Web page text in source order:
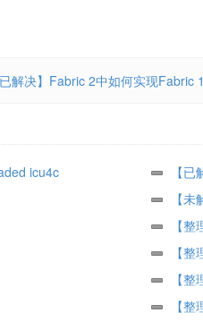
已解决】Fabric 2中如何实现
icu4c
【
icu4c【
【
【
【
【